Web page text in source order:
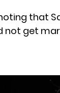
that
not get